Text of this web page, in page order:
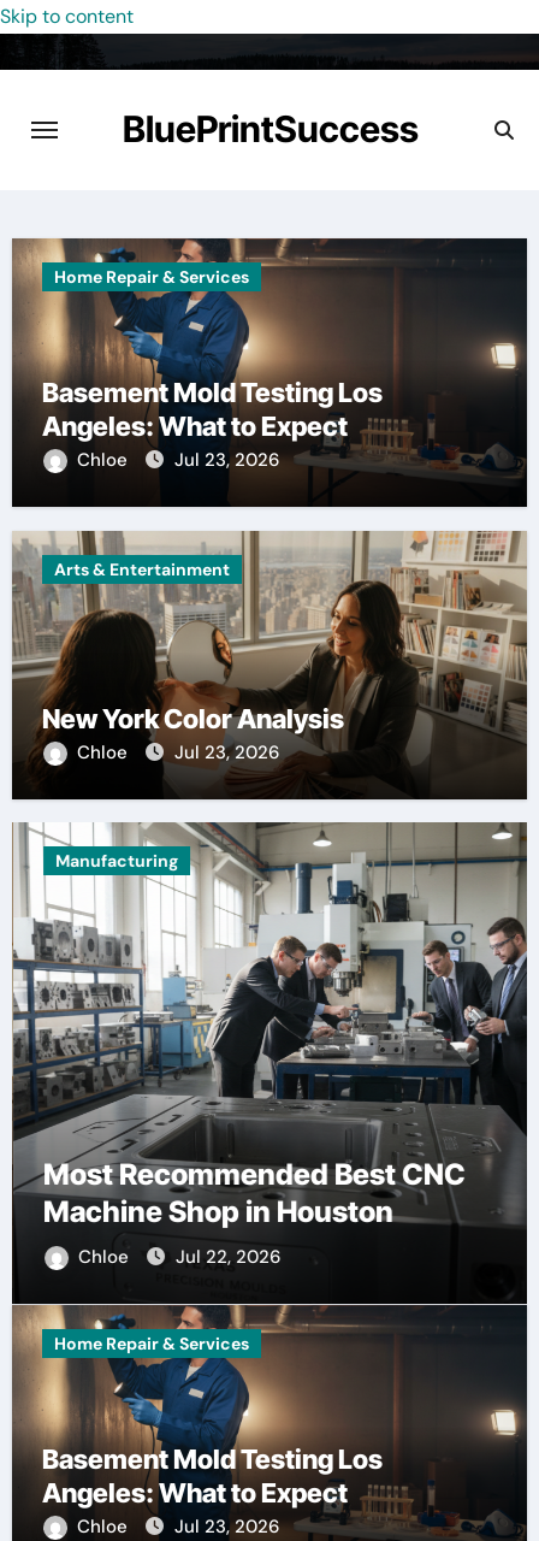
Skip to content
BluePrintSuccess
Home Repair & Services
Basement Mold Testing Los
Angeles: What to Expect
Chloe Jul 23, 2026
Arts & Entertainment
New York Color Analysis
Chloe Jul 23, 2026
Manufacturing
Most Recommended Best CNC
Machine Shop in Houston
Chloe Jul 22, 2026
Home Repair & Services
Basement Mold Testing Los
Angeles: What to Expect
Chloe Jul 23, 2026